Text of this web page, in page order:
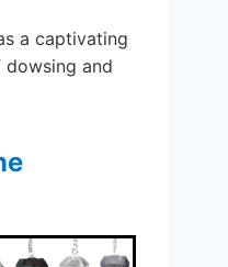
a captivating
and